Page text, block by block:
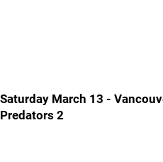
Saturday March 13 -
Predators 2